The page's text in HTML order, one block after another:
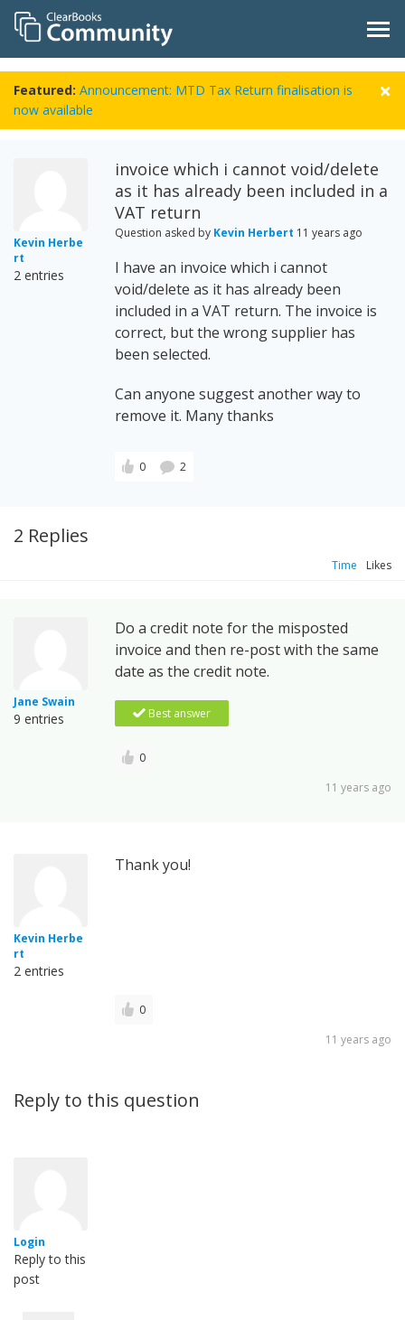
Featured: Announcement: MTD Tax Return finalisation is
now available
Kevin Herbe
rt
2 entries
invoice which i cannot void/delete
as it has already been included in a
VAT return
Question asked by Kevin Herbert 11 years ago
I have an invoice which i cannot
void/delete as it has already been
included in a VAT return. The invoice is
correct, but the wrong supplier has
been selected.
Can anyone suggest another way to
remove it. Many thanks
0 2
2 Replies
Time Likes
Jane Swain
9 entries
Do a credit note for the misposted
invoice and then re-post with the same
date as the credit note.
Best answer
0
11 years ago
Kevin Herbe
rt
2 entries
Thank you!
0
11 years ago
Reply to this question
Login
Reply to this
post